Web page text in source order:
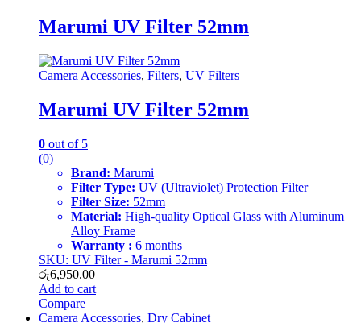
Marumi UV Filter 52mm
Camera Accessories, Filters, UV Filters
Marumi UV Filter 52mm
0 out of 5
(0)
Brand: Marumi
Filter Type: UV (Ultraviolet) Protection Filter
Filter Size: 52mm
Material: High-quality Optical Glass with Aluminum
Alloy Frame
Warranty : 6 months
SKU: UV Filter - Marumi 52mm
රු6,950.00
Add to cart
Compare
Camera Accessories, Dry Cabinet